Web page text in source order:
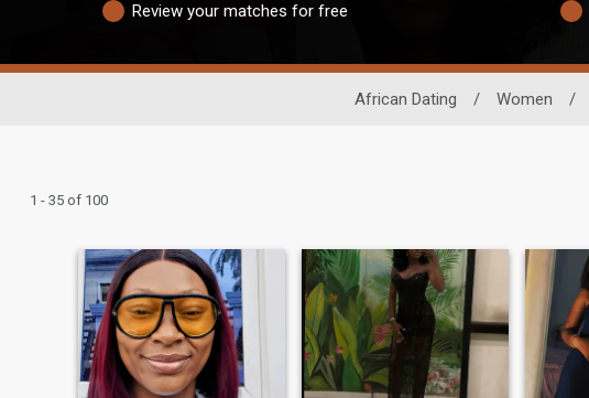
Review your matches for free
African Dating / Women /
1 - 35 of 100